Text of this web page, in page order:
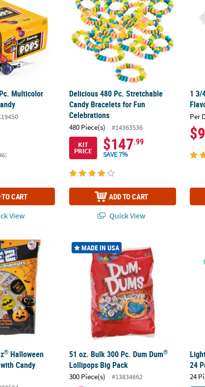
Multicolor
TO CART
View
Delicious 480 Pc. Stretchable
Candy Bracelets for Fun
Celebrations
480 Piece(s)
#14363536
KIT
PRICE $147.99
SAVE 7%
ADD TO CART
Quick View
1 3/
Per
$9
®Halloween Icon Dispensers with Candy Refills - 12 Pc.
® Halloween
Candy
51 oz. Bulk 300 Pc. Dum Dum
MADE IN USA
51 oz. Bulk 300 Pc. Dum Dum®
Lollipops Big Pack
300 Piece(s) #13834662
24
24